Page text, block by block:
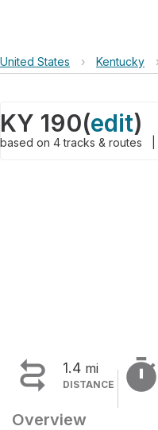
United States › Kentucky
KY 190(edit)
based on 4tracks & routes
 1.4 mi
DISTANCE 
Overview